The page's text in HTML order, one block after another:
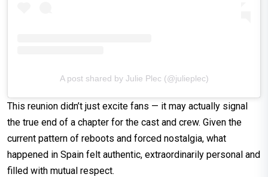
A post shared by Julie Plec (@julieplec)
This reunion didn’t just excite fans — it may actually signal
the true end of a chapter for the cast and crew. Given the
current pattern of reboots and forced nostalgia, what
happened in Spain felt authentic, extraordinarily personal and
filled with mutual respect.